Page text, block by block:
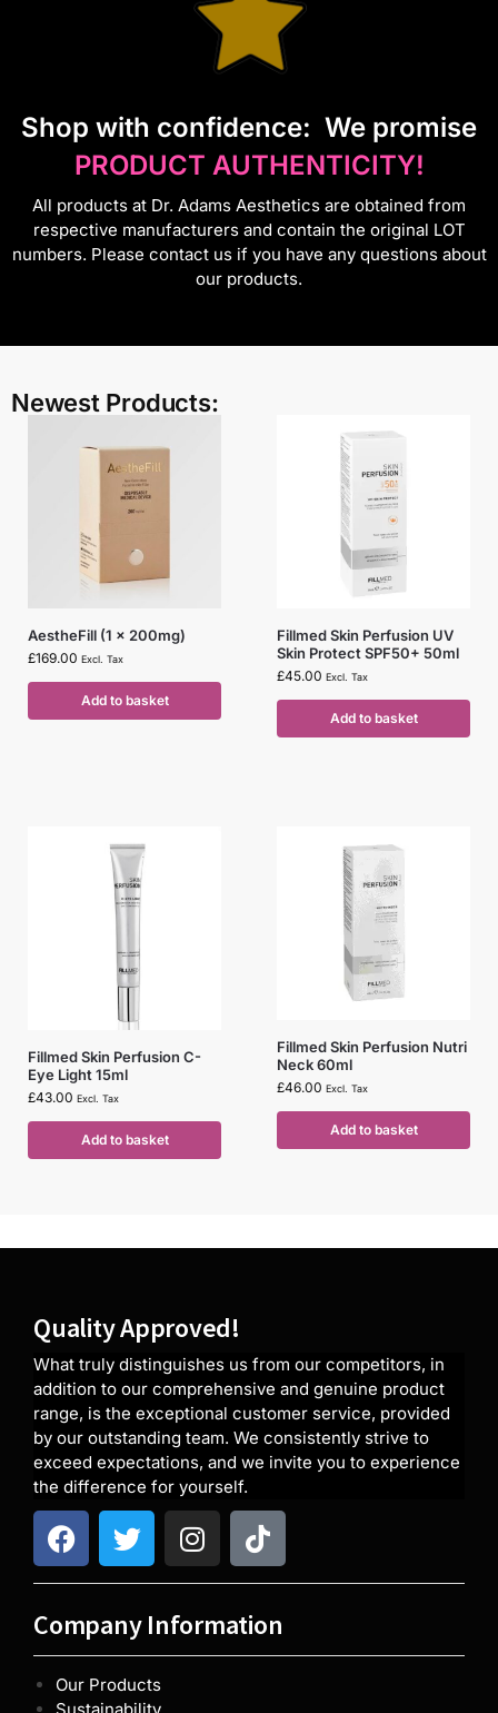
Shop with confidence: We promise
PRODUCT AUTHENTICITY!
All products at Dr. Adams Aesthetics are obtained from
respective manufacturers and contain the original LOT
numbers. Please contact us if you have any questions about
our products.
Newest Products:
AestheFill (1 x 200mg)
£169.00 Excl. Tax
Add to basket
Fillmed Skin Perfusion UV
Skin Protect SPF50+ 50ml
£45.00 Excl. Tax
Add to basket
Fillmed Skin Perfusion C-
Eye Light 15ml
£43.00 Excl. Tax
Add to basket
Fillmed Skin Perfusion Nutri
Neck 60ml
£46.00 Excl. Tax
Add to basket
Quality Approved!
What truly distinguishes us from our competitors, in
addition to our comprehensive and genuine product
range, is the exceptional customer service, provided
by our outstanding team. We consistently strive to
exceed expectations, and we invite you to experience
the difference for yourself.
Company Information
Our Products